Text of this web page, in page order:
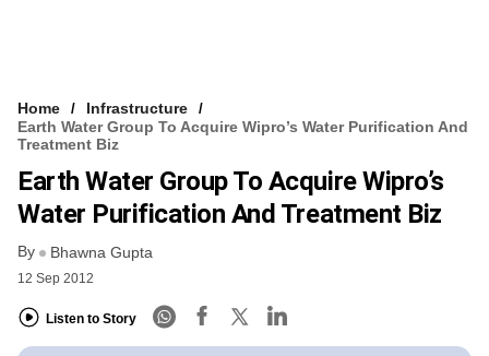
VCC INTELLIGENCE
FREE NEWSLETTER
Home
Infrastructure
Earth Water Group To Acquire Wipro’s Water Purification And
Treatment Biz
Earth Water Group To Acquire Wipro’s
Water Purification And Treatment Biz
By Bhawna Gupta
12 Sep 2012
Listen to Story